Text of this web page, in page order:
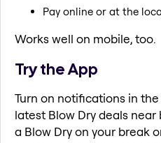
Pay online or at the
Works well on mobile, too.
Try the App
Turn on notifications in
latest Blow Dry deals
a Blow Dry on your break